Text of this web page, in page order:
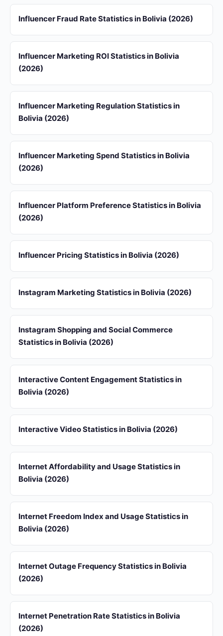
Influencer Fraud Rate Statistics in Bolivia (2026)
Influencer Marketing ROI Statistics in Bolivia
(2026)
Influencer Marketing Regulation Statistics in
Bolivia (2026)
Influencer Marketing Spend Statistics in Bolivia
(2026)
Influencer Platform Preference Statistics in Bolivia
(2026)
Influencer Pricing Statistics in Bolivia (2026)
Instagram Marketing Statistics in Bolivia (2026)
Instagram Shopping and Social Commerce
Statistics in Bolivia (2026)
Interactive Content Engagement Statistics in
Bolivia (2026)
Interactive Video Statistics in Bolivia (2026)
Internet Affordability and Usage Statistics in
Bolivia (2026)
Internet Freedom Index and Usage Statistics in
Bolivia (2026)
Internet Outage Frequency Statistics in Bolivia
(2026)
Internet Penetration Rate Statistics in Bolivia
(2026)